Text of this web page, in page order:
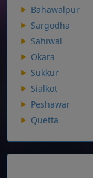
Bahawalpur
Sargodha
Sahiwal
Okara
Sukkur
Sialkot
Peshawar
Quetta